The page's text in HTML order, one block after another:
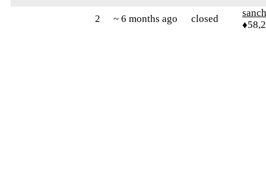
2 ~ 6 months ago closed